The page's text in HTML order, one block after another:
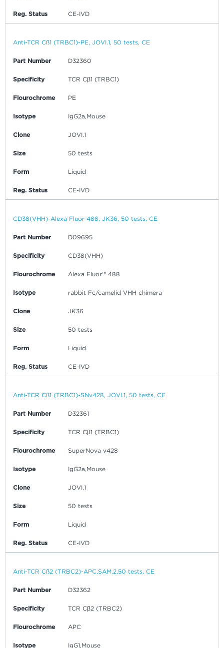
Reg. Status CE-IVD
Anti-TCR Cß1 (TRBC1)-PE, JOVI.1, 50 tests, CE
Part Number D32360
Specificity TCR Cβ1 (TRBC1)
Flourochrome PE
Isotype IgG2a,Mouse
Clone JOVI.1
Size 50 tests
Form Liquid
Reg. Status CE-IVD
CD38(VHH)-Alexa Fluor 488, JK36, 50 tests, CE
Part Number D09695
Specificity CD38(VHH)
Flourochrome Alexa Fluor™ 488
Isotype rabbit Fc/camelid VHH chimera
Clone JK36
Size 50 tests
Form Liquid
Reg. Status CE-IVD
Anti-TCR Cß1 (TRBC1)-SNv428, JOVI.1, 50 tests, CE
Part Number D32361
Specificity TCR Cβ1 (TRBC1)
Flourochrome SuperNova v428
Isotype IgG2a,Mouse
Clone JOVI.1
Size 50 tests
Form Liquid
Reg. Status CE-IVD
Anti-TCR Cß2 (TRBC2)-APC,SAM.2,50 tests, CE
Part Number D32362
Specificity TCR Cβ2 (TRBC2)
Flourochrome APC
Isotype IgG1,Mouse